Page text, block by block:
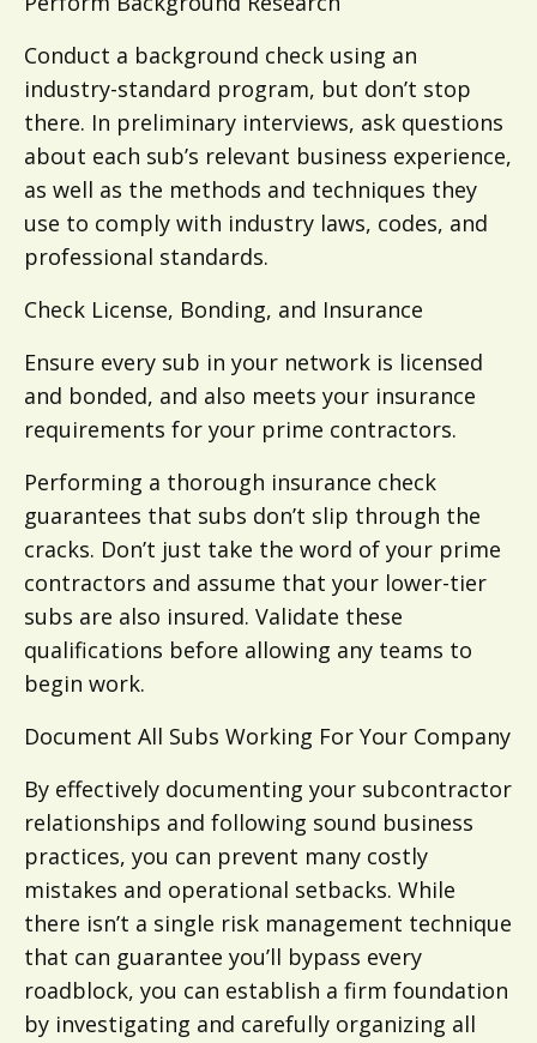
Conduct a background check using an
industry-standard program, but don’t stop
there. In preliminary interviews, ask questions
about each sub’s relevant business experience,
as well as the methods and techniques they
use to comply with industry laws, codes, and
professional standards.
Check License, Bonding, and Insurance
Ensure every sub in your network is licensed
and bonded, and also meets your insurance
requirements for your prime contractors.
Performing a thorough insurance check
guarantees that subs don’t slip through the
cracks. Don’t just take the word of your prime
contractors and assume that your lower-tier
subs are also insured. Validate these
qualifications before allowing any teams to
begin work.
Document All Subs Working For Your Company
By effectively documenting your subcontractor
relationships and following sound business
practices, you can prevent many costly
mistakes and operational setbacks. While
there isn’t a single risk management technique
that can guarantee you’ll bypass every
roadblock, you can establish a firm foundation
by investigating and carefully organizing all